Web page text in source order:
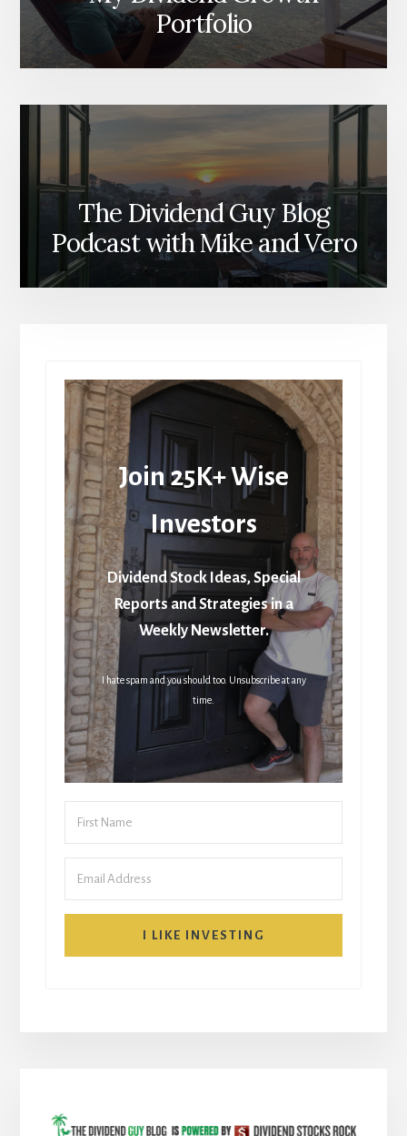
Portfolio
The Dividend Guy Blog
Podcast with Mike and Vero
Join 25K+ Wise
Investors
Dividend Stock Ideas, Special
Reports and Strategies in a
Weekly Newsletter.
I hate spam and you should too. Unsubscribe at any
time.
I LIKE INVESTING